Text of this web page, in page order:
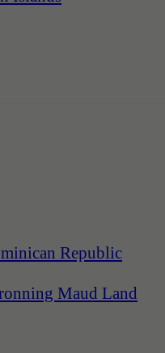
Republic
Maud Land